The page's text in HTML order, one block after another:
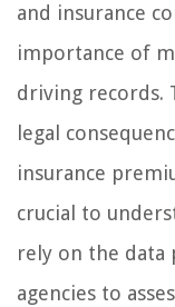
and insurance
importance of
driving records.
legal
insurance
crucial to
rely on the data
agencies to